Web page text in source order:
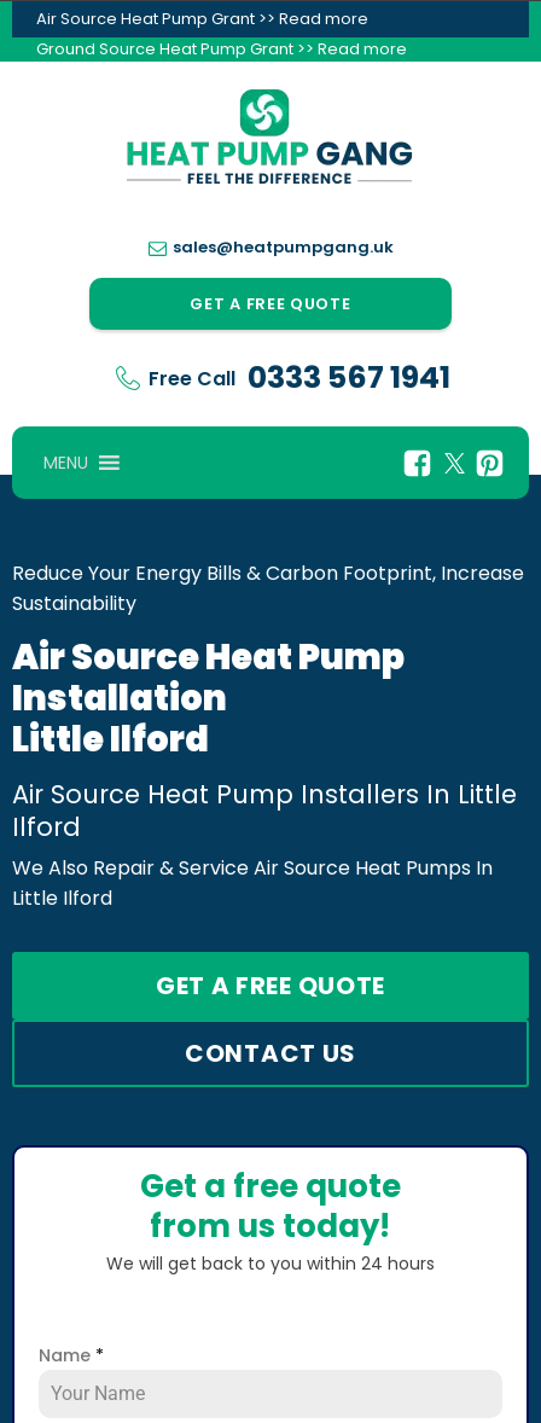
Air Source Heat Pump Grant >> Read more
Ground Source Heat Pump Grant >> Read more
sales@heatpumpgang.uk
GET A FREE QUOTE
Free Call 0333 567 1941
MENU
Reduce Your Energy Bills & Carbon Footprint, Increase
Sustainability
Air Source Heat Pump
Installation
Little Ilford
Air Source Heat Pump Installers In Little
Ilford
We Also Repair & Service Air Source Heat Pumps In
Little Ilford
GET A FREE QUOTE
CONTACT US
Get a free quote
from us today!
We will get back to you within 24 hours
Name *